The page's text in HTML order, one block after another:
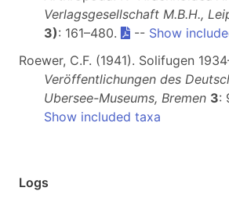
Verlagsgesellschaft M.B.H.,
3): 161–480. -- Show
Roewer, C.F. (1941). Solifugen
Veröffentlichungen des
Ubersee-Museums, Bremen 3:
Show included taxa
Logs